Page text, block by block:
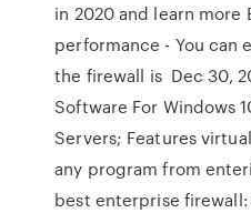
in 2020 and learn more
performance - You can
the firewall is Dec 30,
Software For Windows
Servers; Features
any program from
best enterprise firewall: